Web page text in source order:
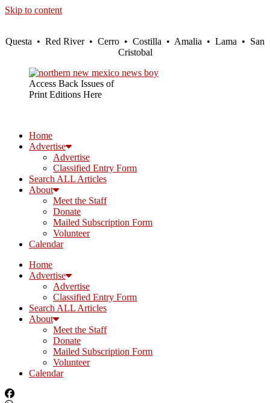
Skip to content
Questa • Red River • Cerro • Costilla • Amalia • Lama • San
Cristobal
Access Back Issues of
Print Editions Here
Home
Advertise
Advertise
Classified Entry Form
Search ALL Articles
About
Meet the Staff
Donate
Mailed Subscription Form
Volunteer
Calendar
Home
Advertise
Advertise
Classified Entry Form
Search ALL Articles
About
Meet the Staff
Donate
Mailed Subscription Form
Volunteer
Calendar